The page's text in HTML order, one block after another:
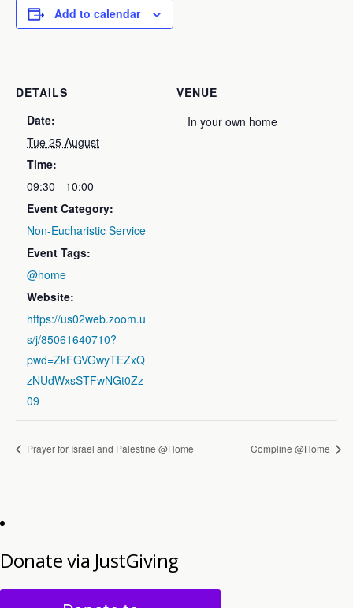
Add to calendar
DETAILS
Date:
Tue 25 August
Time:
09:30 - 10:00
Event Category:
Non-Eucharistic Service
Event Tags:
@home
Website:
https://us02web.zoom.u
s/j/85061640710?
pwd=ZkFGVGwyTEZxQ
zNUdWxsSTFwNGt0Zz
09
VENUE
In your own home
Prayer for Israel and Palestine @Home Compline @Home
Donate via JustGiving